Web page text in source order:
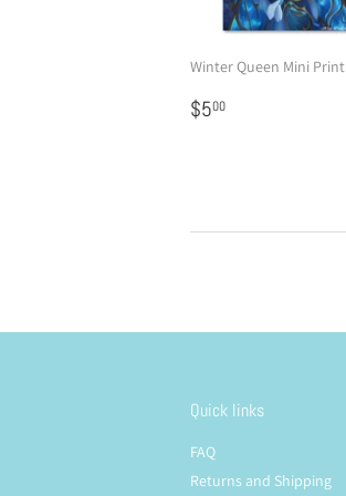
Winter Queen Mini Print
Regular
price
$500
Quick links
FAQ
Returns and Shipping